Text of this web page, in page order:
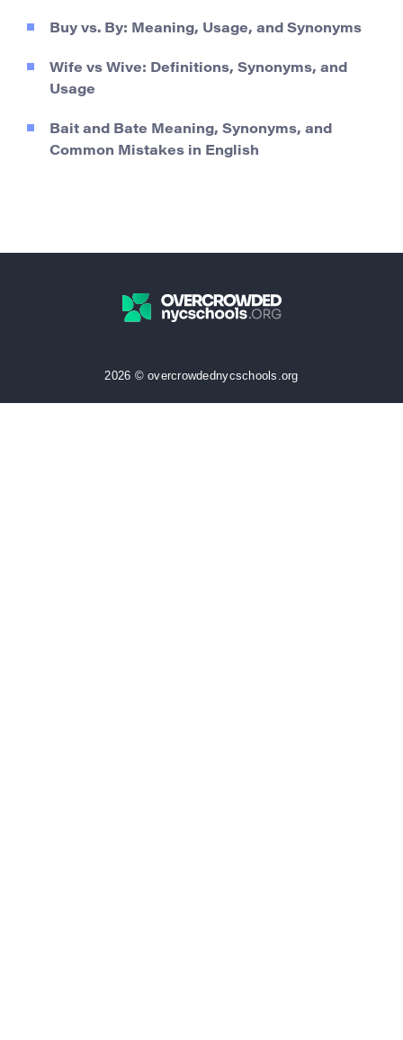
Buy vs. By: Meaning, Usage, and Synonyms
Wife vs Wive: Definitions, Synonyms, and
Usage
Bait and Bate Meaning, Synonyms, and
Common Mistakes in English
2026 © overcrowdednycschools.org